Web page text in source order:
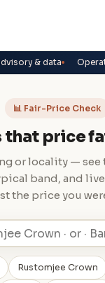
& data
📊 Fair-Price Check
that price
or locality — see
band, and
the price you
Rustomjee Crown